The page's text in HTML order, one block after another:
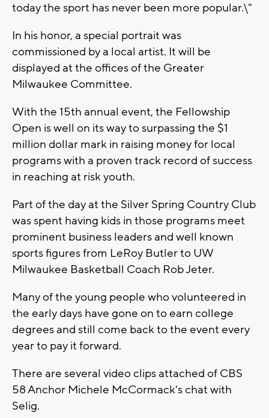
today the sport has never been more popular.\"
In his honor, a special portrait was
commissioned by a local artist. It will be
displayed at the offices of the Greater
Milwaukee Committee.
With the 15th annual event, the Fellowship
Open is well on its way to surpassing the $1
million dollar mark in raising money for local
programs with a proven track record of success
in reaching at risk youth.
Part of the day at the Silver Spring Country Club
was spent having kids in those programs meet
prominent business leaders and well known
sports figures from LeRoy Butler to UW
Milwaukee Basketball Coach Rob Jeter.
Many of the young people who volunteered in
the early days have gone on to earn college
degrees and still come back to the event every
year to pay it forward.
There are several video clips attached of CBS
58 Anchor Michele McCormack's chat with
Selig.